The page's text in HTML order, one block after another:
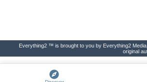
Everything2 ™ is brought to you by Everything2
original